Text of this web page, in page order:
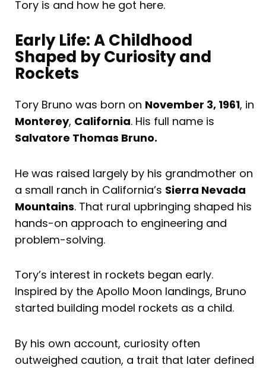
Tory is and how he got here.
Early Life: A Childhood
Shaped by Curiosity and
Rockets
Tory Bruno was born on November 3, 1961, in
Monterey, California. His full name is
Salvatore Thomas Bruno.
He was raised largely by his grandmother on
a small ranch in California’s Sierra Nevada
Mountains. That rural upbringing shaped his
hands-on approach to engineering and
problem-solving.
Tory’s interest in rockets began early.
Inspired by the Apollo Moon landings, Bruno
started building model rockets as a child.
By his own account, curiosity often
outweighed caution, a trait that later defined